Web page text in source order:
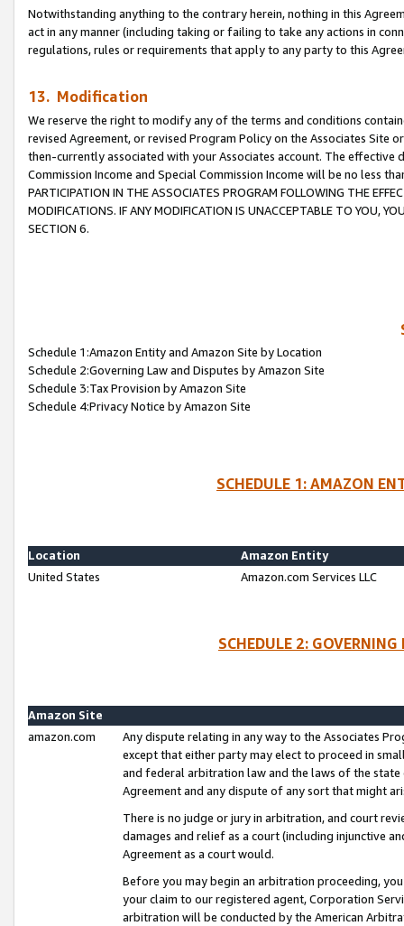
Notwithstanding anything to the contrary herein, nothing in this
act in any manner (including taking or failing to take any actions in
regulations, rules or requirements that apply to any party to this
13. Modification
We reserve the right to modify any of the terms and conditions
revised Agreement, or revised Program Policy on the Associates
then-currently associated with your Associates account. The
Commission Income and Special Commission Income will be no less
PARTICIPATION IN THE ASSOCIATES PROGRAM FOLLOWING THE
MODIFICATIONS. IF ANY MODIFICATION IS UNACCEPTABLE TO YOU,
SECTION 6.
Schedule 1:Amazon Entity and Amazon Site by Location
Schedule 2:Governing Law and Disputes by Amazon Site
Schedule 3:Tax Provision by Amazon Site
Schedule 4:Privacy Notice by Amazon Site
SCHEDULE 1: AMAZON
Location
Amazon Entity
United States
Amazon.com Services LLC
SCHEDULE 2:
Amazon Site
amazon.com
Any dispute relating in any way to the Associates
except that either party may elect to proceed in
and federal arbitration law and the laws of the
Agreement and any dispute of any sort that might
There is no judge or jury in arbitration, and court
damages and relief as a court (including injunctive
Agreement as a court would.
Before you may begin an arbitration proceeding,
your claim to our registered agent, Corporation
arbitration will be conducted by the American